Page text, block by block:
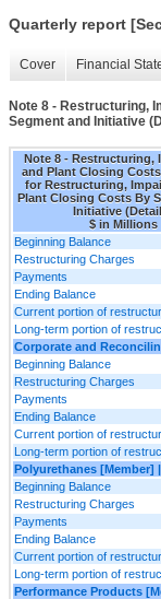
Quarterly report
Cover Financial
Note 8 - Restructuring,
Segment and Initiative
Note 8 - Restructuring,
and Plant Closing
for Restructuring,
Plant Closing Costs By
Initiative
$ in Millions
Beginning Balance
Restructuring Charges
Payments
Ending Balance
Current portion of
Long-term portion of
Corporate and
Beginning Balance
Restructuring Charges
Payments
Ending Balance
Current portion of
Long-term portion of
Polyurethanes [Member]
Beginning Balance
Restructuring Charges
Payments
Ending Balance
Current portion of
Long-term portion of
Performance Products